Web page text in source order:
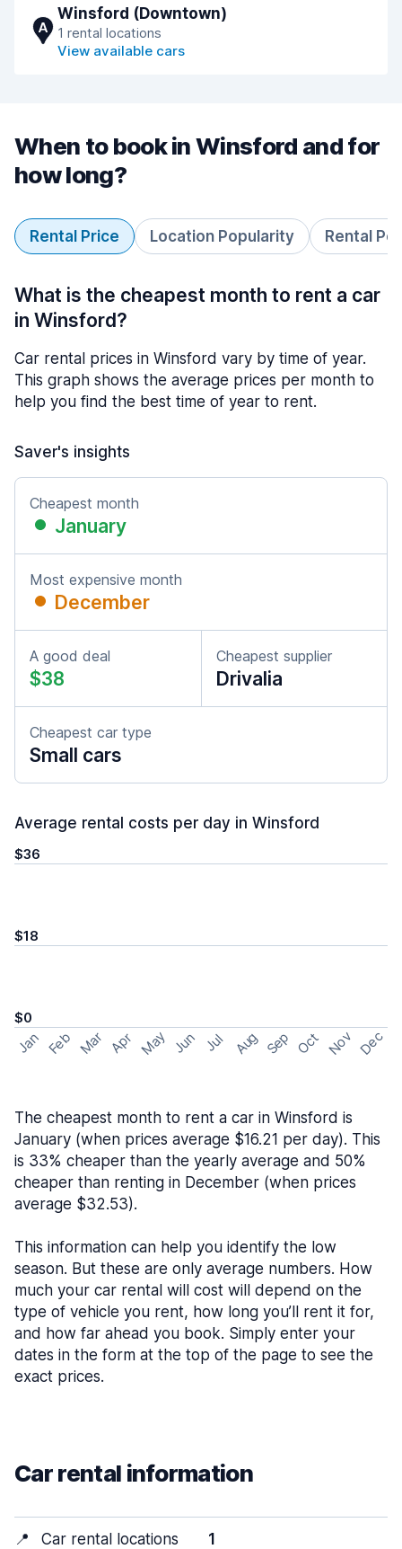
A
Winsford (Downtown)
1 rental locations
View available cars
When to book in Winsford and for
how long?
Rental Price Location Popularity Rental
What is the cheapest month to rent a car
in Winsford?
Car rental prices in Winsford vary by time of year.
This graph shows the average prices per month to
help you find the best time of year to rent.
Saver's insights
Cheapest month
January
Most expensive month
December
A good deal
$38
Cheapest supplier
Drivalia
Cheapest car type
Small cars
Average rental costs per day in Winsford
$36
$18
$0
Jan Feb Mar Apr May Jun Jul Aug Sep Oct Nov Dec
The cheapest month to rent a car in Winsford is
January (when prices average $16.21 per day). This
is 33% cheaper than the yearly average and 50%
cheaper than renting in December (when prices
average $32.53).
This information can help you identify the low
season. But these are only average numbers. How
much your car rental will cost will depend on the
type of vehicle you rent, how long you’ll rent it for,
and how far ahead you book. Simply enter your
dates in the form at the top of the page to see the
exact prices.
Car rental information
📍 Car rental locations 1